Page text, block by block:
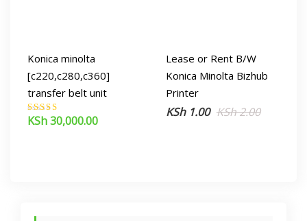
Konica minolta
[c220,c280,c360]
transfer belt unit
Rated
KSh30,000.00
Lease or Rent B/W
Konica Minolta Bizhub
Printer
KSh2.00Original
KSh1.00
Current